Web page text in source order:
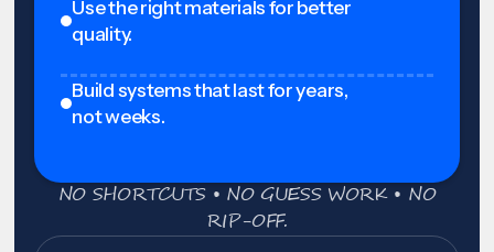
Use the right materials for better
quality.
Build systems that last for years,
not weeks.
NO SHORTCUTS • NO GUESS WORK • NO
RIP-OFF.